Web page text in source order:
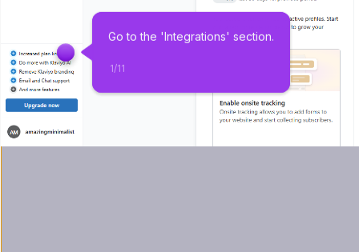
Go to the 'Integrations' section.
1/11